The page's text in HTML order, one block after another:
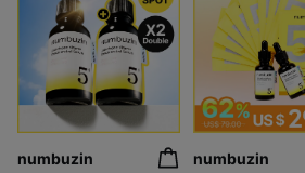
numbuzin
numbuzin